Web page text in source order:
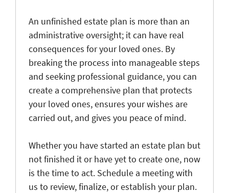
An unfinished estate plan is more than an
administrative oversight; it can have real
consequences for your loved ones. By
breaking the process into manageable steps
and seeking professional guidance, you can
create a comprehensive plan that protects
your loved ones, ensures your wishes are
carried out, and gives you peace of mind.
Whether you have started an estate plan but
not finished it or have yet to create one, now
is the time to act. Schedule a meeting with
us to review, finalize, or establish your plan.